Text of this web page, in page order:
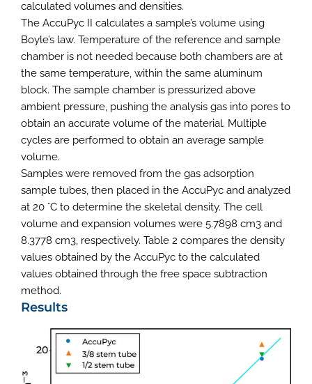
calculated volumes and densities.
The AccuPyc II calculates a sample’s volume using
Boyle’s law. Temperature of the reference and sample
chamber is not needed because both chambers are at
the same temperature, within the same aluminum
block. The sample chamber is pressurized above
ambient pressure, pushing the analysis gas into pores to
obtain an accurate volume of the material. Multiple
cycles are performed to obtain an average sample
volume.
Samples were removed from the gas adsorption
sample tubes, then placed in the AccuPyc and analyzed
at 20 °C to determine the skeletal density. The cell
volume and expansion volumes were 5.7898 cm3 and
8.3778 cm3, respectively. Table 2 compares the density
values obtained by the AccuPyc to the calculated
values obtained through the free space subtraction
method.
Results